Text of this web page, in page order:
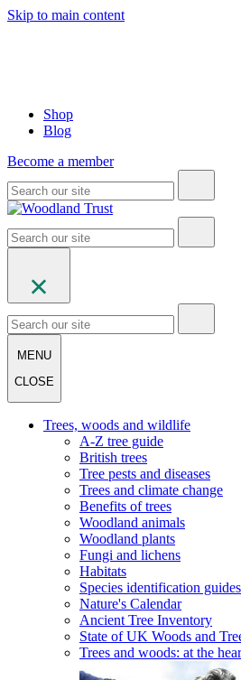
Skip to main content
Shop
Blog
Become a member
MENU
CLOSE
Trees, woods and wildlife
A-Z tree guide
British trees
Tree pests and diseases
Trees and climate change
Benefits of trees
Woodland animals
Woodland plants
Fungi and lichens
Habitats
Species identification guides
Nature's Calendar
Ancient Tree Inventory
State of UK Woods and
Trees and woods: at the